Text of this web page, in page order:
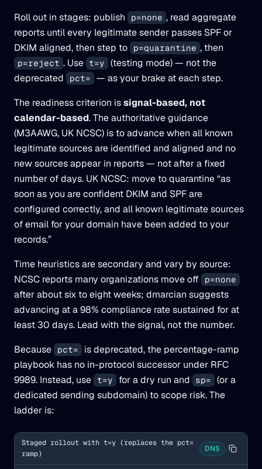
Roll out in stages: publish p=none , read aggregate
reports until every legitimate sender passes SPF or
DKIM aligned, then step to
p=quarantine , then
p=reject . Use t=y
(testing mode) — not the
deprecated
pct=
— as your brake at each step.
The readiness criterion issignal-based, not
calendar-based. The authoritative guidance
(M3AAWG, UK NCSC) is to advance when all known
legitimate sources are identified and aligned and no
new sources appear in reports — not after a fixed
number of days. UK NCSC: move to quarantine “as
soon as you are confident DKIM and SPF are
configured correctly, and all known legitimate sources
of email for your domain have been added to your
records.”
Time heuristics are secondary and vary by source:
NCSC reports many organizations move off
p=none
after about six to eight weeks; dmarcian suggests
advancing at a 98% compliance rate sustained for at
least 30 days. Lead with the signal, not the number.
Because
pct=
is deprecated, the percentage-ramp
playbook has no in-protocol successor under RFC
9989. Instead, use t=y for a dry run and sp=
(or a
dedicated sending subdomain) to scope risk. The
ladder is:
Staged rollout with t=y (replaces the pct=
ramp)
DNS